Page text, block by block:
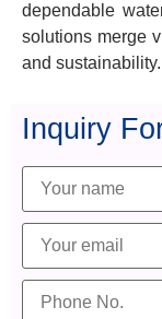
dependable
solutions merge
and sustainability.
Inquiry